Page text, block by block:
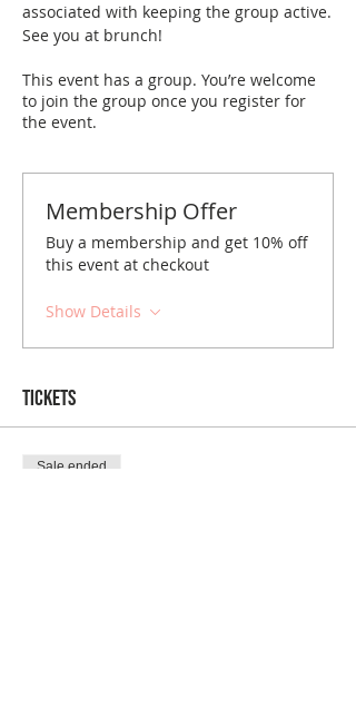
associated with keeping the group active.
See you at brunch!
This event has a group. You’re welcome
to join the group once you register for
the event.
Membership Offer
Buy a membership and get 10% off
this event at checkout
Show Details
Tickets
Sale ended